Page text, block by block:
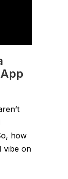
how
vibe on